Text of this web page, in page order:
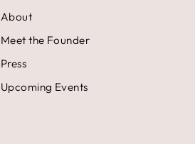
About
Meet the Founder
Press
Upcoming Events